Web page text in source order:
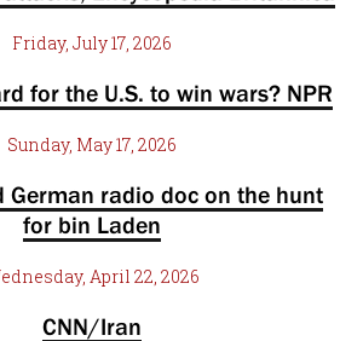
Friday, July 17, 2026
for the U.S. to win wars? NPR
Sunday, May 17, 2026
German radio doc on the hunt
for bin Laden
April 22, 2026
CNN/Iran